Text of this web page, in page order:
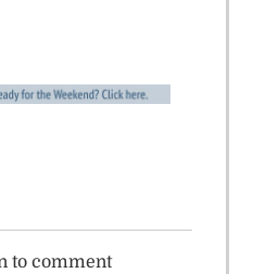
to comment